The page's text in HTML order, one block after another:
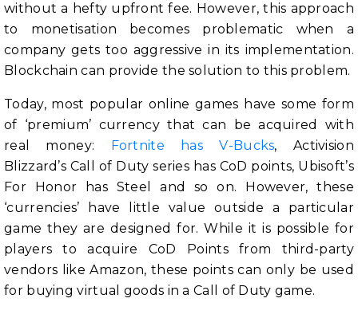
without a hefty upfront fee. However, this approach
to monetisation becomes problematic when a
company gets too aggressive in its implementation.
Blockchain can provide the solution to this problem.
Today, most popular online games have some form
of ‘premium’ currency that can be acquired with
real money:
Fortnite has V-Bucks, Activision
Blizzard’s Call of Duty series has CoD points, Ubisoft’s
For Honor has Steel and so on. However, these
‘currencies’ have little value outside a particular
game they are designed for. While it is possible for
players to acquire CoD Points from third-party
vendors like Amazon, these points can only be used
for buying virtual goods in a Call of Duty game.